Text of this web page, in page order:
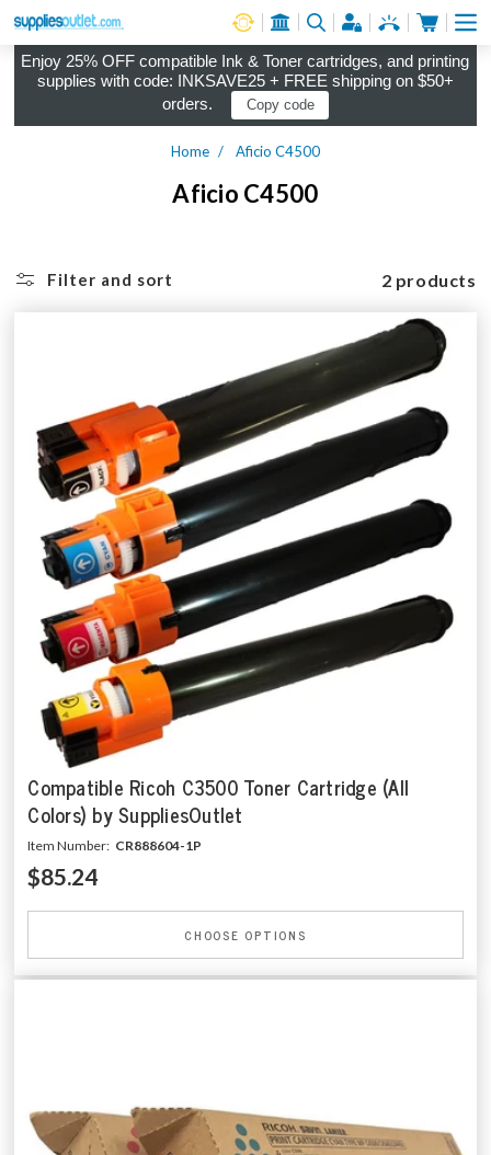
Log in
Cart
Enjoy 25% OFF compatible Ink & Toner cartridges, and printing
supplies with code: INKSAVE25 + FREE shipping on $50+
orders.
Copy code
Home Aficio C4500
Aficio C4500
Filter and sort 2 products
Compatible Ricoh C3500 Toner Cartridge (All
Colors) by SuppliesOutlet
Item Number: CR888604-1P
$85.24
CHOOSE OPTIONS